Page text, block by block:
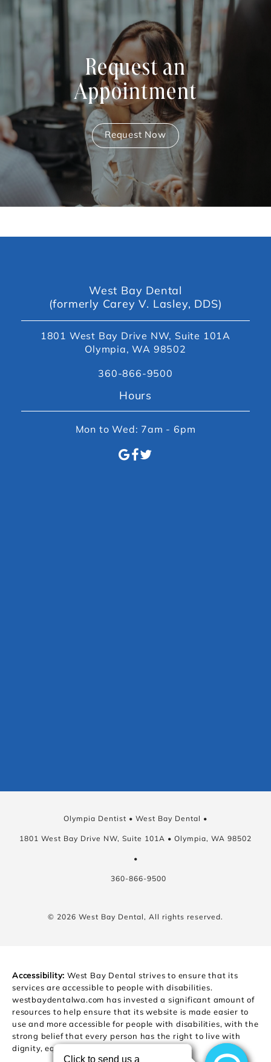
Request an
Appointment
Request Now
West Bay Dental
(formerly Carey V. Lasley, DDS)
1801 West Bay Drive NW, Suite 101A
Olympia, WA 98502
360-866-9500
Hours
Mon to Wed: 7am - 6pm
Olympia Dentist • West Bay Dental •
1801 West Bay Drive NW, Suite 101A • Olympia, WA 98502
•
360-866-9500
© 2026 West Bay Dental, All rights reserved.
Accessibility: West Bay Dental strives to ensure that its
services are accessible to people with disabilities.
westbaydentalwa.com has invested a significant amount of
resources to help ensure that its website is made easier to
use and more accessible for people with disabilities, with the
strong belief that every person has the right to live with
dignity, equality, comfort and independence.